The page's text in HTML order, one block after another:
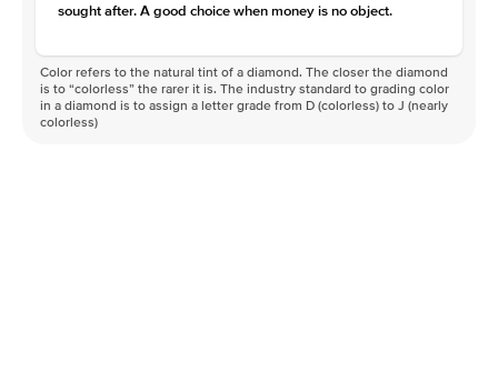
sought after. A good choice when money is no object.
Color refers to the natural tint of a diamond. The closer the diamond
is to “colorless” the rarer it is. The industry standard to grading color
in a diamond is to assign a letter grade from D (colorless) to J (nearly
colorless)